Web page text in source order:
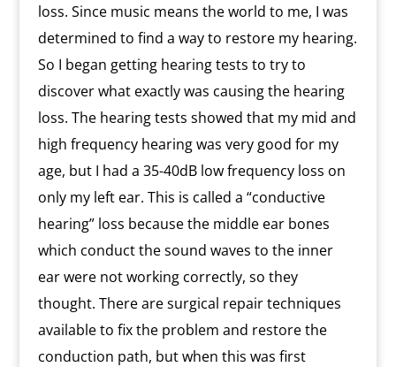
loss. Since music means the world to me, I was
determined to find a way to restore my hearing.
So I began getting hearing tests to try to
discover what exactly was causing the hearing
loss. The hearing tests showed that my mid and
high frequency hearing was very good for my
age, but I had a 35-40dB low frequency loss on
only my left ear. This is called a “conductive
hearing” loss because the middle ear bones
which conduct the sound waves to the inner
ear were not working correctly, so they
thought. There are surgical repair techniques
available to fix the problem and restore the
conduction path, but when this was first